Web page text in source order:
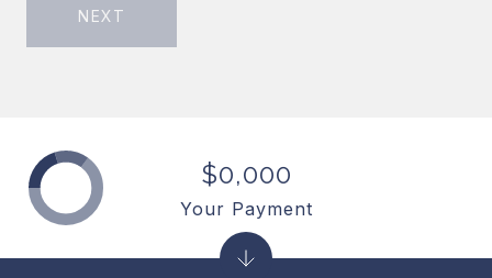
NEXT
$0,000
Your Payment